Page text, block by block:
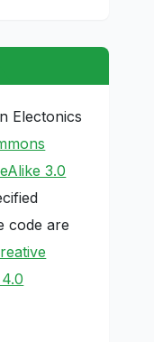
Electonics
3.0
code are